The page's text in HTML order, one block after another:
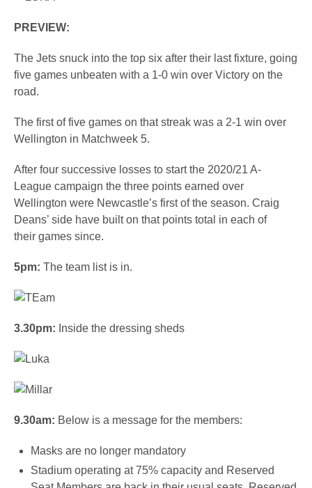
PREVIEW:
The Jets snuck into the top six after their last fixture, going
five games unbeaten with a 1-0 win over Victory on the
road.
The first of five games on that streak was a 2-1 win over
Wellington in Matchweek 5.
After four successive losses to start the 2020/21 A-
League campaign the three points earned over
Wellington were Newcastle’s first of the season. Craig
Deans’ side have built on that points total in each of
their games since.
5pm: The team list is in.
3.30pm: Inside the dressing sheds
9.30am: Below is a message for the members:
Masks are no longer mandatory
Stadium operating at 75% capacity and Reserved